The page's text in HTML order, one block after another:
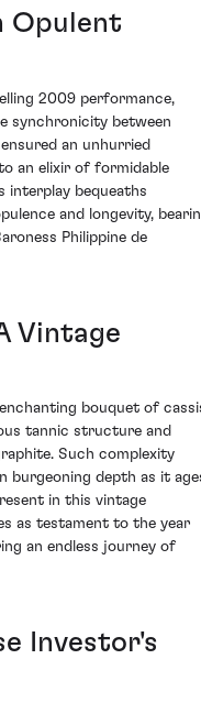
Opulent
2009 performance,
synchronicity between
an unhurried
an elixir of formidable
interplay bequeaths
and longevity,
Philippine de
Vintage
bouquet of
tannic structure and
Such complexity
burgeoning depth as it
in this vintage
as testament to the year
an endless journey of
Investor's